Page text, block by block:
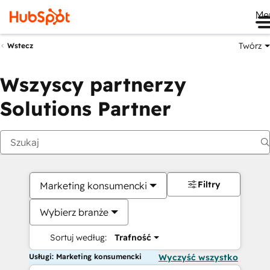
Wstecz Twórz
Wszyscy partnerzy
Solutions Partner
Marketing konsumencki
Wybierz branże
Sortuj według: Trafność
Filtry
Usługi: Marketing konsumencki Wyczyść wszystko